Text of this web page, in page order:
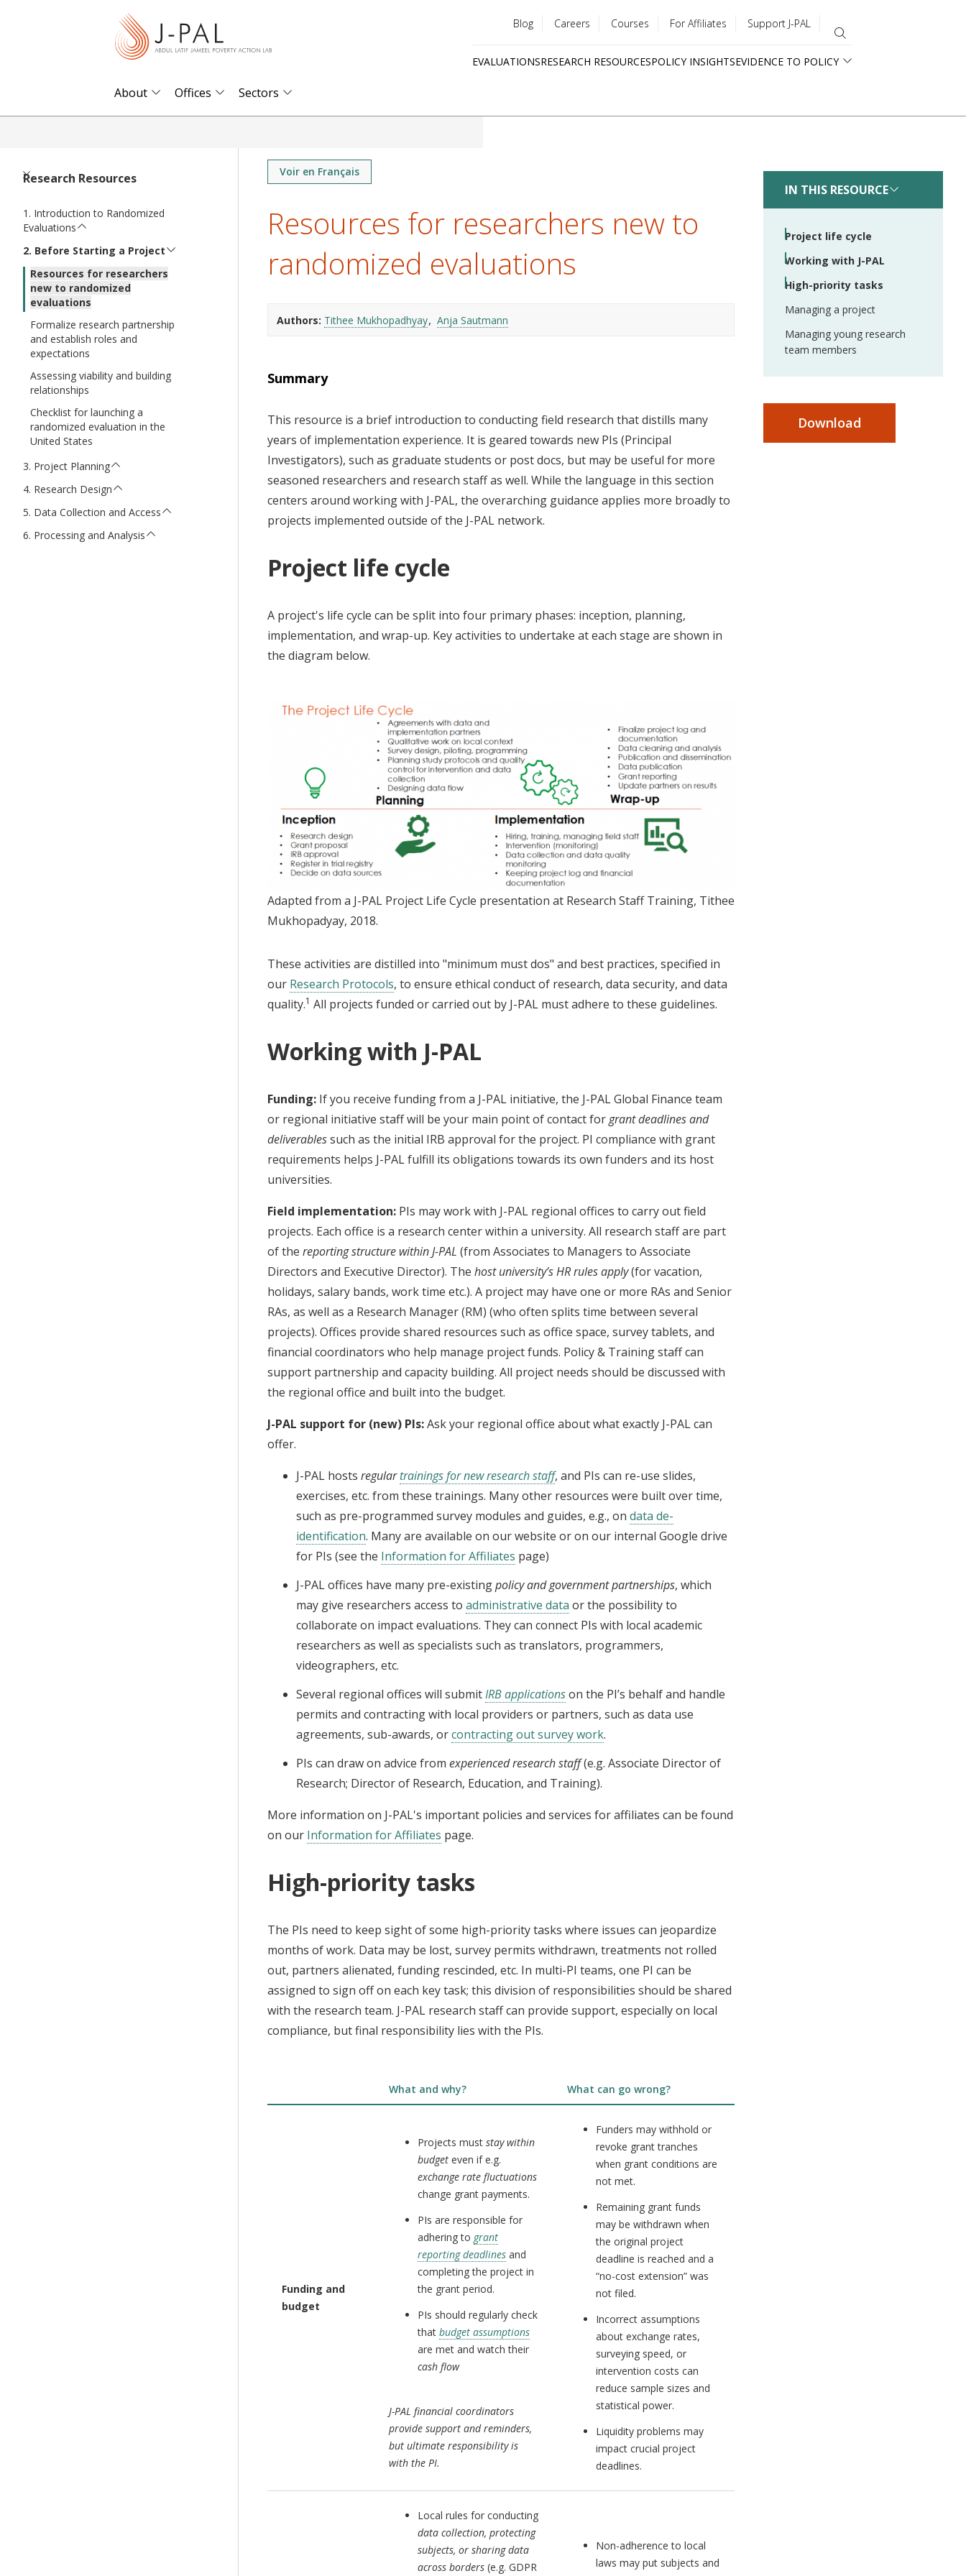
menu
Blog Careers Courses For Affiliates Support J-PAL
EVALUATIONSRESEARCH RESOURCESPOLICY INSIGHTSEVIDENCE TO POLICY
About Offices Sectors
Research Resources
Introduction to Randomized
Evaluations
Before Starting a Project
Resources for researchers
new to randomized
evaluations
Formalize research partnership
and establish roles and
expectations
Assessing viability and building
relationships
Checklist for launching a
randomized evaluation in the
United States
Project Planning
Research Design
Data Collection and Access
Processing and Analysis
Voir en Français
Resources for researchers new to
randomized evaluations
Authors Tithee Mukhopadhyay Anja Sautmann
Summary
This resource is a brief introduction to conducting field research that distills many
years of implementation experience. It is geared towards new PIs (Principal
Investigators), such as graduate students or post docs, but may be useful for more
seasoned researchers and research staff as well. While the language in this section
centers around working with J-PAL, the overarching guidance applies more broadly to
projects implemented outside of the J-PAL network.
Project life cycle
A project's life cycle can be split into four primary phases: inception, planning,
implementation, and wrap-up. Key activities to undertake at each stage are shown in
the diagram below.
Adapted from a J-PAL Project Life Cycle presentation at Research Staff Training, Tithee
Mukhopadyay, 2018.
These activities are distilled into "minimum must dos" and best practices, specified in
our Research Protocols, to ensure ethical conduct of research, data security, and data
quality.1 All projects funded or carried out by J-PAL must adhere to these guidelines.
Working with J-PAL
Funding: If you receive funding from a J-PAL initiative, the J-PAL Global Finance team
or regional initiative staff will be your main point of contact forgrant deadlines and
deliverablessuch as the initial IRB approval for the project. PI compliance with grant
requirements helps J-PAL fulfill its obligations towards its own funders and its host
universities.
Field implementation: PIs may work with J-PAL regional offices to carry out field
projects. Each office is a research center within a university. All research staff are part
of the reporting structure within J-PAL (from Associates to Managers to Associate
Directors and Executive Director). The host university’s HR rules apply(for vacation,
holidays, salary bands, work time etc.). A project may have one or more RAs and Senior
RAs, as well as a Research Manager (RM) (who often splits time between several
projects). Offices provide shared resources such as office space, survey tablets, and
financial coordinators who help manage project funds. Policy & Training staff can
support partnership and capacity building. All project needs should be discussed with
the regional office and built into the budget.
J-PAL support for (new) PIs:Ask your regional office about what exactly J-PAL can
offer.
J-PAL hosts regulartrainings for new research staff, and PIs can re-use slides,
exercises, etc. from these trainings. Many other resources were built over time,
such as pre-programmed survey modules and guides, e.g., on data de-
identification. Many are available on our website or on our internal Google drive
for PIs (see the Information for Affiliates page)
J-PAL offices have many pre-existingpolicy and government partnerships, which
may give researchers access to administrative data or the possibility to
collaborate on impact evaluations. They can connect PIs with local academic
researchers as well as specialists such as translators, programmers,
videographers, etc.
Several regional offices will submitIRB applicationson the PI’s behalf and handle
permits and contracting with local providers or partners, such as data use
agreements, sub-awards, orcontracting out survey work.
PIs can draw on advice from experienced research staff(e.g. Associate Director of
Research; Director of Research, Education, and Training).
More information on J-PAL's important policies and services for affiliates can be found
on our Information for Affiliates page.
High-priority tasks
The PIs need to keep sight of some high-priority tasks where issues can jeopardize
months of work. Data may be lost, survey permits withdrawn, treatments not rolled
out, partners alienated, funding rescinded, etc. In multi-PI teams, one PI can be
assigned to sign off on each key task; this division of responsibilities should be shared
with the research team. J-PAL research staff can provide support, especially on local
compliance, but final responsibility lies with the PIs.
What and why? What can go wrong?
Funding and
budget
Projects must stay within
budget even if e.g.
exchange rate fluctuations
change grant payments.
PIs are responsible for
adhering to grant
reporting deadlines and
completing the project in
the grant period.
PIs should regularly check
that budget assumptions
are met and watch their
cash flow
J-PAL financial coordinators
provide support and reminders,
but ultimate responsibility is
with the PI.
Funders may withhold or
revoke grant tranches
when grant conditions are
not met.
Remaining grant funds
may be withdrawn when
the original project
deadline is reached and a
“no-cost extension” was
not filed.
Incorrect assumptions
about exchange rates,
surveying speed, or
intervention costs can
reduce sample sizes and
statistical power.
Liquidity problems may
impact crucial project
deadlines.
Local rules for conducting
data collection, protecting
subjects, or sharing data
across borders (e.g. GDPR
Non-adherence to local
laws may put subjects and
IN THIS RESOURCE
Project life cycle
Working with J-PAL
High-priority tasks
Managing a project
Managing young research
team members
Download